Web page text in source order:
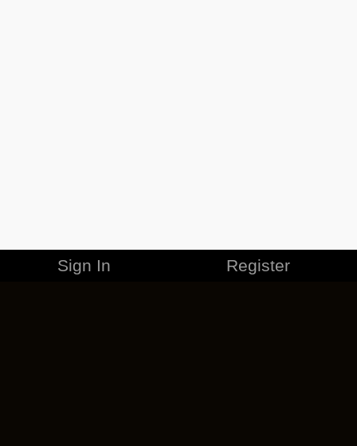
Sign In Register